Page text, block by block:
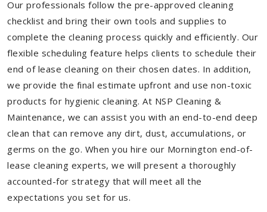
Our professionals follow the pre-approved cleaning
checklist and bring their own tools and supplies to
complete the cleaning process quickly and efficiently. Our
flexible scheduling feature helps clients to schedule their
end of lease cleaning on their chosen dates. In addition,
we provide the final estimate upfront and use non-toxic
products for hygienic cleaning. At NSP Cleaning &
Maintenance, we can assist you with an end-to-end deep
clean that can remove any dirt, dust, accumulations, or
germs on the go. When you hire our Mornington end-of-
lease cleaning experts, we will present a thoroughly
accounted-for strategy that will meet all the
expectations you set for us.